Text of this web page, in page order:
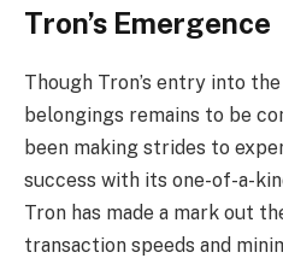
Tron’s Emergence
Though Tron’s entry into
belongings remains to be
been making strides to
success with its one-of-a-
Tron has made a mark out
transaction speeds and